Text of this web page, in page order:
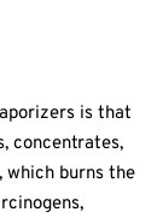
is that
concentrates,
which burns the